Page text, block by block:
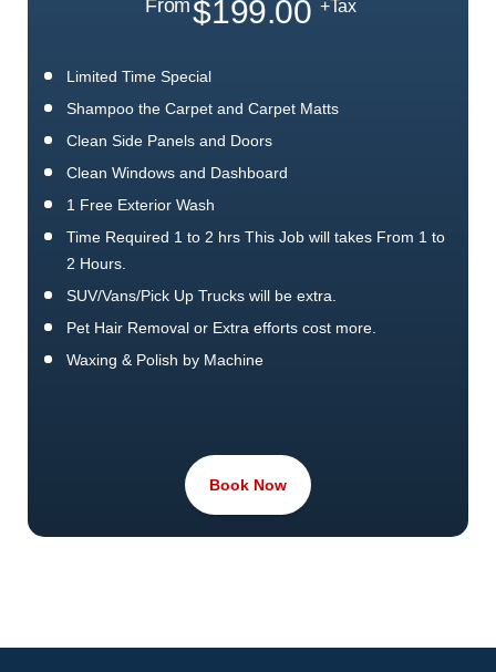
From$199.00 +Tax
Limited Time Special
Shampoo the Carpet and Carpet Matts
Clean Side Panels and Doors
Clean Windows and Dashboard
1 Free Exterior Wash
Time Required 1 to 2 hrs This Job will takes From 1 to
2 Hours.
SUV/Vans/Pick Up Trucks will be extra.
Pet Hair Removal or Extra efforts cost more.
Waxing & Polish by Machine
Book Now